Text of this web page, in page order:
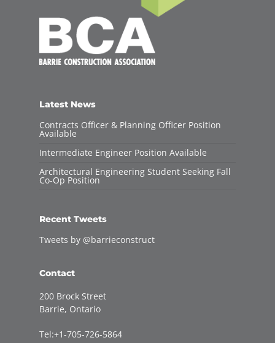
Latest News
Contracts Officer & Planning Officer Position
Available
Intermediate Engineer Position Available
Architectural Engineering Student Seeking Fall
Co-Op Position
Recent Tweets
Tweets by @barrieconstruct
Contact
200 Brock Street
Barrie, Ontario
Tel:+1-705-726-5864